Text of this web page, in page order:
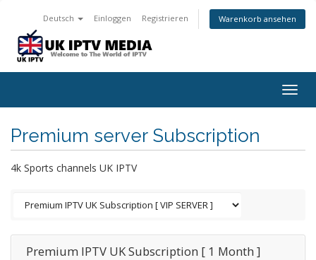
Deutsch Einloggen Registrieren Warenkorb ansehen
Premium server Subscription
4k Sports channels UK IPTV
Premium IPTV UK Subscription [ 1 Month ]